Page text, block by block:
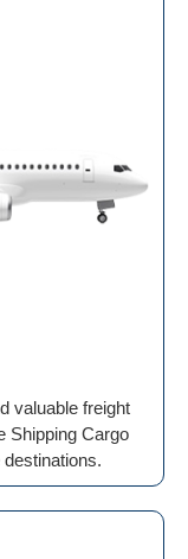
valuable freight
Shipping Cargo